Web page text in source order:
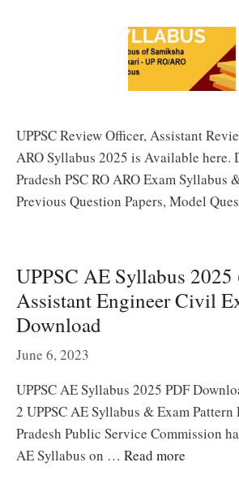
UPPSC Review Officer, Assistant
ARO Syllabus 2025 is Available here.
Pradesh PSC RO ARO Exam Syllabus
Previous Question Papers, Model
UPPSC AE Syllabus 2025
Assistant Engineer Civil
Download
June 6, 2023
UPPSC AE Syllabus 2025 PDF
2 UPPSC AE Syllabus & Exam
Pradesh Public Service Commission
AE Syllabus on … Read more